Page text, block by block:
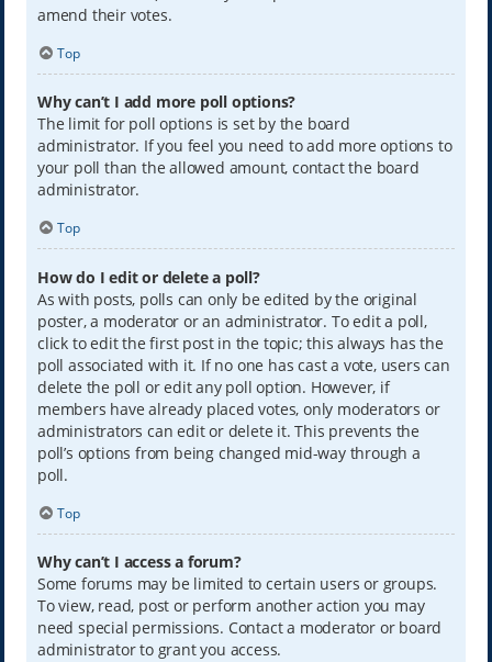
amend their votes.
Top
Why can’t I add more poll options?
The limit for poll options is set by the board
administrator. If you feel you need to add more options to
your poll than the allowed amount, contact the board
administrator.
Top
How do I edit or delete a poll?
As with posts, polls can only be edited by the original
poster, a moderator or an administrator. To edit a poll,
click to edit the first post in the topic; this always has the
poll associated with it. If no one has cast a vote, users can
delete the poll or edit any poll option. However, if
members have already placed votes, only moderators or
administrators can edit or delete it. This prevents the
poll’s options from being changed mid-way through a
poll.
Top
Why can’t I access a forum?
Some forums may be limited to certain users or groups.
To view, read, post or perform another action you may
need special permissions. Contact a moderator or board
administrator to grant you access.